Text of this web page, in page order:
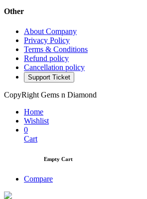
Other
About Company
Privacy Policy
Terms & Conditions
Refund policy
Cancellation policy
Support Ticket
CopyRight Gems n Diamond
Home
Wishlist
0
Cart
Empty Cart
Compare